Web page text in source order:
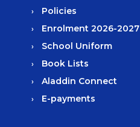
Policies
Enrolment 2026-2027
School Uniform
Book Lists
Aladdin Connect
E-payments